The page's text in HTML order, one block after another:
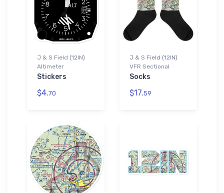
J & S Field (12IN)
Altimeter
Stickers
$4.70
J & S Field (12IN)
VFR Sectional
Socks
$17.59